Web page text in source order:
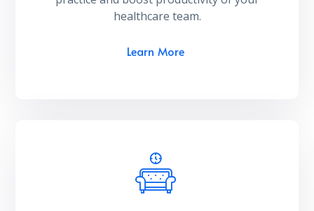
healthcare team.
Learn More